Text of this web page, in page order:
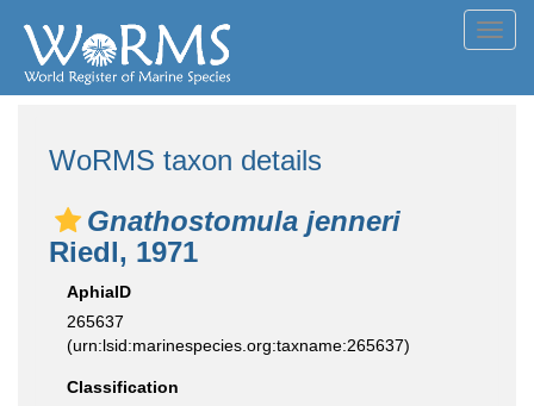
WoRMS taxon details
Gnathostomula jenneri
Riedl, 1971
AphiaID
265637
(urn:lsid:marinespecies.org:taxname:265637)
Classification